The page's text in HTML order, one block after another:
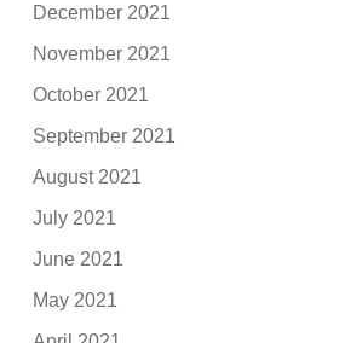
December 2021
November 2021
October 2021
September 2021
August 2021
July 2021
June 2021
May 2021